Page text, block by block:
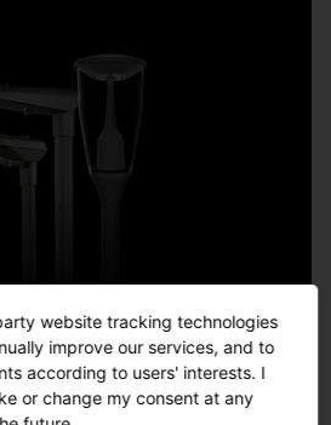
website tracking technologies
improve our services, and to
according to users' interests. I
or change my consent at any